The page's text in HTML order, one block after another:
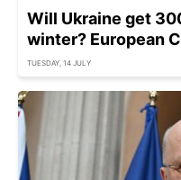
Will Ukraine get
winter? European
TUESDAY, 14 JULY